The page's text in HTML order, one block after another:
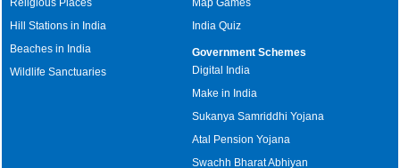
Hill Stations in India
Beaches in India
Wildlife Sanctuaries
India Quiz
Government Schemes
Digital India
Make in India
Sukanya Samriddhi Yojana
Atal Pension Yojana
Swachh Bharat Abhiyan